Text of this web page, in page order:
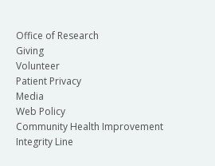
Office of Research
Giving
Volunteer
Patient Privacy
Media
Web Policy
Community Health Improvement
Integrity Line